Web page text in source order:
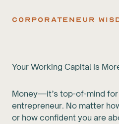
Corporateneur
Your Working Capital Is
Money—it’s top-of-mind for
entrepreneur. No matter
or how confident you are